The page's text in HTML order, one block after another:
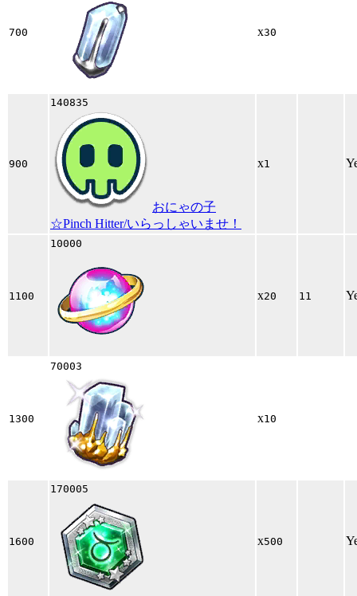
700 x30
900
140835
おにゃの子
☆Pinch Hitter/いらっしゃいませ！
x1
1100
10000
x20 11
1300
70003
x10
1600
170005
x500